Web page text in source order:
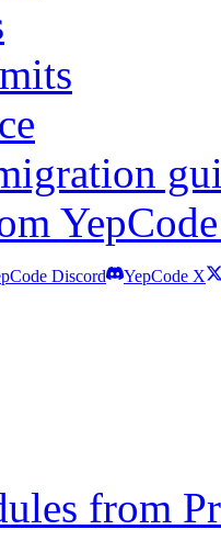
Discord YepCode X
from